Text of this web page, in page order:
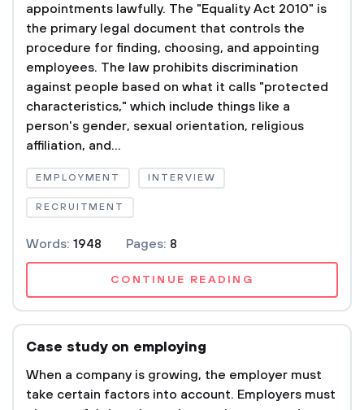
appointments lawfully. The "Equality Act 2010" is
the primary legal document that controls the
procedure for finding, choosing, and appointing
employees. The law prohibits discrimination
against people based on what it calls "protected
characteristics," which include things like a
person's gender, sexual orientation, religious
affiliation, and...
EMPLOYMENT INTERVIEW
RECRUITMENT
Words: 1948 Pages: 8
CONTINUE READING
Case study on employing
When a company is growing, the employer must
take certain factors into account. Employers must